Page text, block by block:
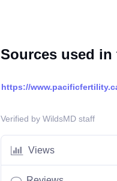
Sources used
https://
Verified by WildsMD staff
Views